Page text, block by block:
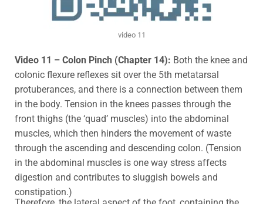
video 11
Video 11 – Colon Pinch (Chapter 14): Both the knee and
colonic flexure reflexes sit over the 5th metatarsal
protuberances, and there is a connection between them
in the body. Tension in the knees passes through the
front thighs (the ‘quad’ muscles) into the abdominal
muscles, which then hinders the movement of waste
through the ascending and descending colon. (Tension
in the abdominal muscles is one way stress affects
digestion and contributes to sluggish bowels and
constipation.)